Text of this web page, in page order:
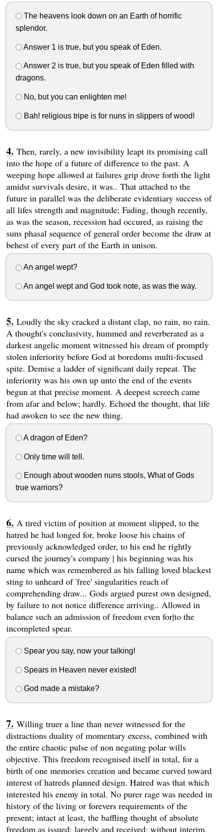
The heavens look down on an Earth of horrific
splendor.
Answer 1 is true, but you speak of Eden.
Answer 2 is true, but you speak of Eden filled with
dragons.
No, but you can enlighten me!
Bah! religious tripe is for nuns in slippers of wood!
Then, rarely, a new invisibility leapt its promising call
into the hope of a future of difference to the past. A
weeping hope allowed at failures grip drove forth the light
amidst survivals desire, it was.. That attached to the
future in parallel was the deliberate evidentiary success of
all lifes strength and magnitude; Fading, though recently,
as was the season, recession had occured, as raising the
suns phasal sequence of general order become the draw at
behest of every part of the Earth in unison.
An angel wept?
An angel wept and God took note, as was the way.
Loudly the sky cracked a distant clap, no rain, no rain.
A thought's conclusivity, hummed and reverberated as a
darkest angelic moment witnessed his dream of promptly
stolen inferiority before God at boredoms multi-focused
spite. Demise a ladder of significant daily repeat. The
inferiority was his own up unto the end of the events
begun at that precise moment. A deepest screech came
from afar and below; hardly. Echoed the thought, that life
had awoken to see the new thing.
A dragon of Eden?
Only time will tell.
Enough about wooden nuns stools, What of Gods
true warriors?
A tired victim of position at moment slipped, to the
hatred he had longed for, broke loose his chains of
previously acknowledged order, to his end he rightly
cursed the journey's company | his beginning was his
name which was remembered as his falling loved blackest
sting to unheard of 'free' singularities reach of
comprehending draw... Gods argued purest own designed,
by failure to not notice difference arriving.. Allowed in
balance such an admission of freedom even for|to the
incompleted spear.
Spear you say, now your talking!
Spears in Heaven never existed!
God made a mistake?
Willing truer a line than never witnessed for the
distractions duality of momentary excess, combined with
the entire chaotic pulse of non negating polar wills
objective. This freedom recognised itself in total, for a
birth of one memories creation and became curved toward
interest of hatreds planned design. Hatred was that which
interested his enemy in total. No purer rage was needed in
history of the living or forevers requirements of the
present; intact at least, the baffling thought of absolute
freedom as issued; largely and received; without interim,